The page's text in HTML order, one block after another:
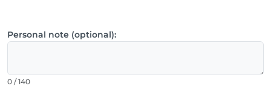
Personal note (optional):
0 / 140